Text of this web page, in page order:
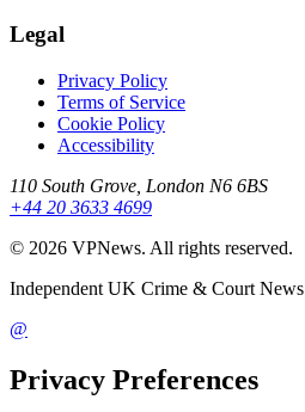
Legal
Privacy Policy
Terms of Service
Cookie Policy
Accessibility
110 South Grove, London N6 6BS
+44 20 3633 4699
© 2026 VPNews. All rights reserved.
Independent UK Crime & Court News
@
Privacy Preferences